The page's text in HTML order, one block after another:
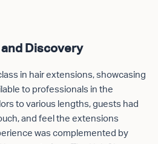
Discovery
in hair extensions, showcasing
to professionals in the
to various lengths, guests had
and feel the extensions
was complemented by